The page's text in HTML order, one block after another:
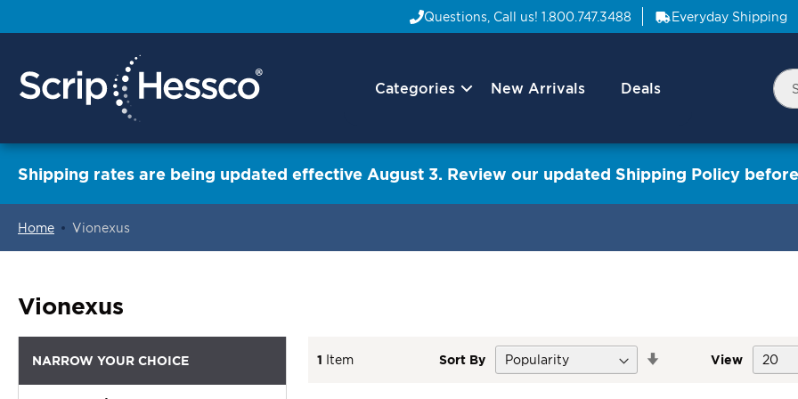
Questions, Call us! 1.800.747.3488 Everyday Shipping
Categories
NavNew Arrivals Deals
Shipping rates are being updated effective August 3. Review our updated Shipping Policy
Home Vionexus
Vionexus
1 Item Sort By View
NARROW YOUR CHOICE